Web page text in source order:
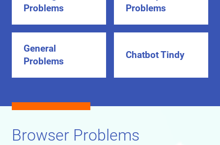
Problems
Problems
General
Problems
Chatbot Tindy
Browser Problems